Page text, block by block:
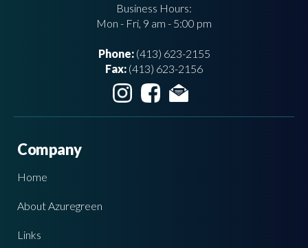
Business Hours:
Mon - Fri, 9 am - 5:00 pm
Phone:(413) 623-2155
Fax: (413) 623-2156
Company
Home
About Azuregreen
Links